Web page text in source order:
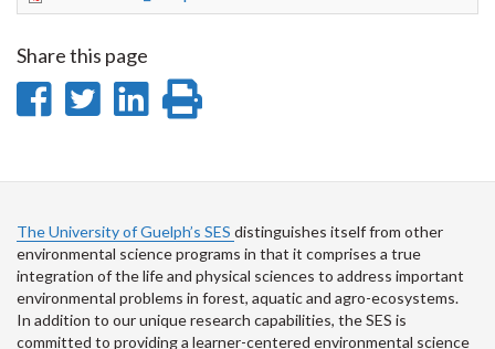
Share this page
Share
Facebook
Share
Twitter
Share
LinkedIn
page
The University of Guelph’s SES distinguishes itself from other
environmental science programs in that it comprises a true
integration of the life and physical sciences to address important
environmental problems in forest, aquatic and agro-ecosystems.
In addition to our unique research capabilities, the SES is
committed to providing a learner-centered environmental science